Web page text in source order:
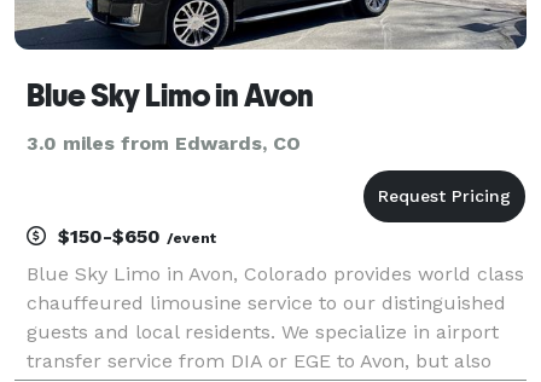
Blue Sky Limo in Avon
3.0 miles from Edwards, CO
$150-$650 /event
Blue Sky Limo in Avon, Colorado provides world class
chauffeured limousine service to our distinguished
guests and local residents. We specialize in airport
transfer service from DIA or EGE to Avon, but also